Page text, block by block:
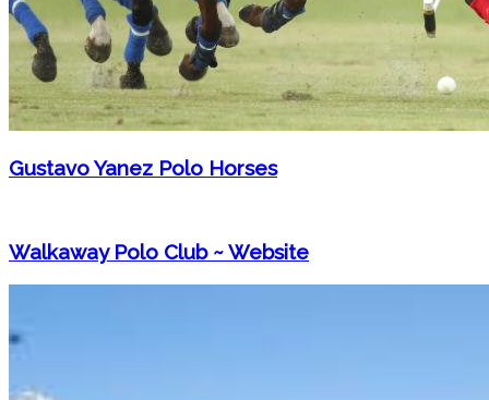
Gustavo Yanez Polo Horses
Walkaway Polo Club ~ Website